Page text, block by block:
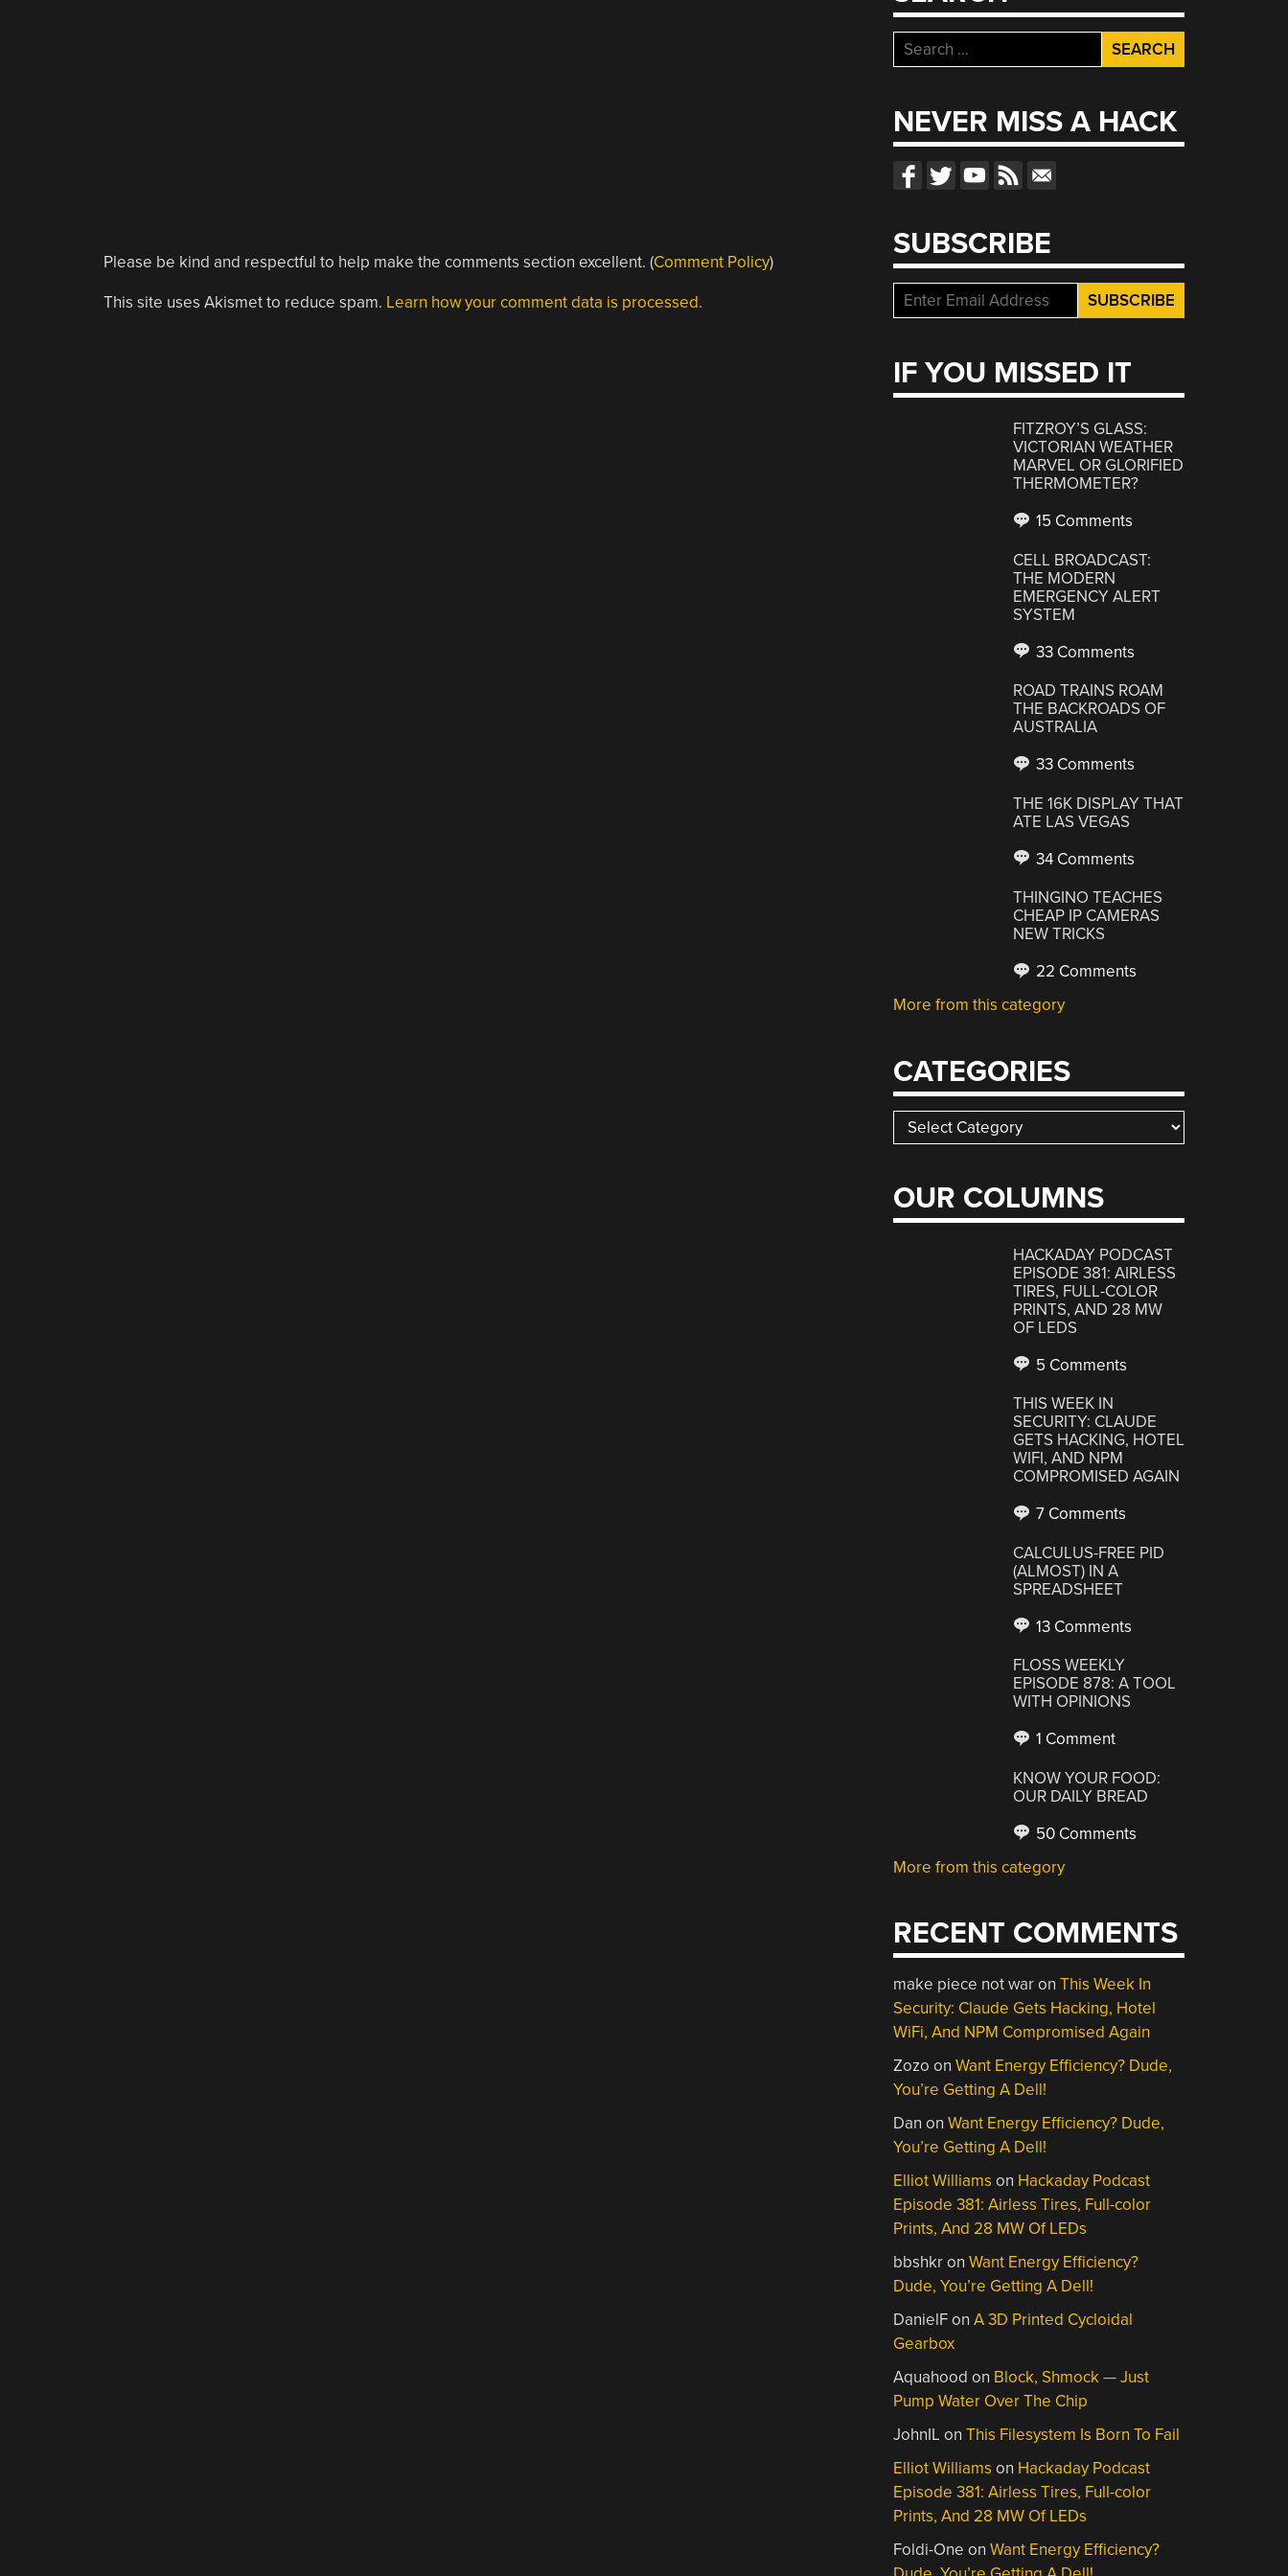
Please be kind and respectful to help make the comments section excellent. (Comment Policy)
This site uses Akismet to reduce spam. Learn how your comment data is processed.
Search
for:
NEVER MISS A HACK
SUBSCRIBE
IF YOU MISSED IT
FITZROY’S GLASS:
VICTORIAN WEATHER
MARVEL OR GLORIFIED
THERMOMETER?
15 Comments
CELL BROADCAST:
THE MODERN
EMERGENCY ALERT
SYSTEM
33 Comments
ROAD TRAINS ROAM
THE BACKROADS OF
AUSTRALIA
33 Comments
THE 16K DISPLAY THAT
ATE LAS VEGAS
34 Comments
THINGINO TEACHES
CHEAP IP CAMERAS
NEW TRICKS
22 Comments
More from this category
CATEGORIES
Categories
OUR COLUMNS
HACKADAY PODCAST
EPISODE 381: AIRLESS
TIRES, FULL-COLOR
PRINTS, AND 28 MW
OF LEDS
5 Comments
THIS WEEK IN
SECURITY: CLAUDE
GETS HACKING, HOTEL
WIFI, AND NPM
COMPROMISED AGAIN
7 Comments
CALCULUS-FREE PID
(ALMOST) IN A
SPREADSHEET
13 Comments
FLOSS WEEKLY
EPISODE 878: A TOOL
WITH OPINIONS
1 Comment
KNOW YOUR FOOD:
OUR DAILY BREAD
50 Comments
More from this category
RECENT COMMENTS
make piece not waronThis Week In
Security: Claude Gets Hacking, Hotel
WiFi, And NPM Compromised Again
Zozo onWant Energy Efficiency? Dude,
You’re Getting A Dell!
Dan onWant Energy Efficiency? Dude,
You’re Getting A Dell!
Elliot Williams on Hackaday Podcast
Episode 381: Airless Tires, Full-color
Prints, And 28 MW Of LEDs
bbshkronWant Energy Efficiency?
Dude, You’re Getting A Dell!
DanielFonA 3D Printed Cycloidal
Gearbox
Aquahood on Block, Shmock — Just
Pump Water Over The Chip
JohnIL onThis Filesystem Is Born To Fail
Elliot Williams on Hackaday Podcast
Episode 381: Airless Tires, Full-color
Prints, And 28 MW Of LEDs
Foldi-One onWant Energy Efficiency?